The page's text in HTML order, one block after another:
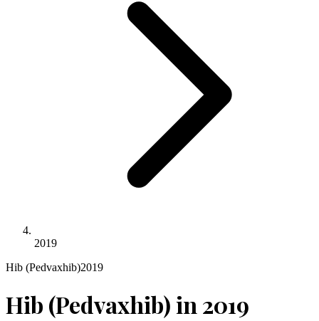
2019
Hib (Pedvaxhib)2019
Hib (Pedvaxhib)in 2019